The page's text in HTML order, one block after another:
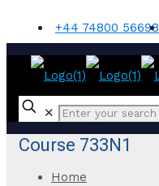
+44 74800 56698
✕
Course 733N1
Home